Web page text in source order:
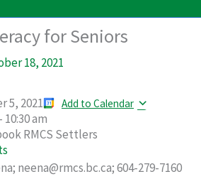
for Seniors
18, 2021
5, 2021 Add to Calendar
- 10:30 am
RMCS Settlers
neena@rmcs.bc.ca; 604-279-7160